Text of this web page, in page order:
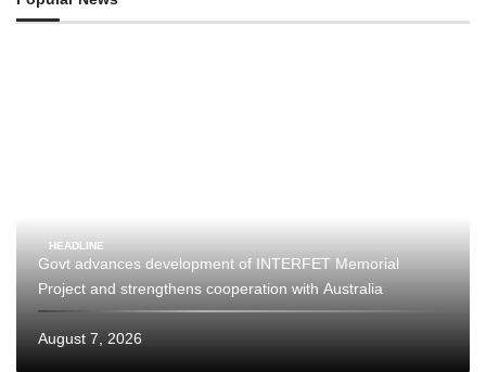
HEADLINE
Govt advances development of INTERFET Memorial
Project and strengthens cooperation with Australia
August 7, 2026